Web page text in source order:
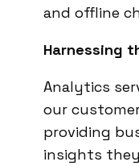
and offline
Harnessing
Analytics
our
providing
insights